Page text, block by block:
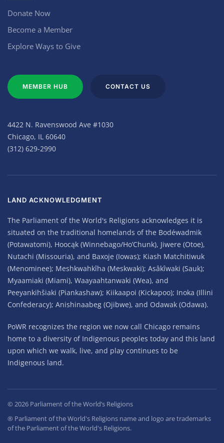
Donate Now
Become a Member
Explore Ways to Give
MEMBER HUB CONTACT US
4422 N. Ravenswood Ave #1030
Chicago, IL 60640
(312) 629-2990
LAND ACKNOWLEDGMENT
The Parliament of the World's Religions acknowledges it is
situated on the traditional homelands of the Bodéwadmik
(Potawatomi), Hoocąk (Winnebago/Ho’Chunk), Jiwere (Otoe),
Nutachi (Missouria), and Baxoje (Iowas); Kiash Matchitiwuk
(Menominee); Meshkwahkîha (Meskwaki); Asâkîwaki (Sauk);
Myaamiaki (Miami), Waayaahtanwaki (Wea), and
Peeyankihšiaki (Piankashaw); Kiikaapoi (Kickapoo); Inoka (Illini
Confederacy); Anishinaabeg (Ojibwe), and Odawak (Odawa).
PoWR recognizes the region we now call Chicago remains
home to a diversity of Indigenous peoples today and this land
upon which we walk, live, and play continues to be
Indigenous land.
© 2026 Parliament of the World’s Religions
® Parliament of the World's Religions name and logo are trademarks
of the Parliament of the World's Religions.